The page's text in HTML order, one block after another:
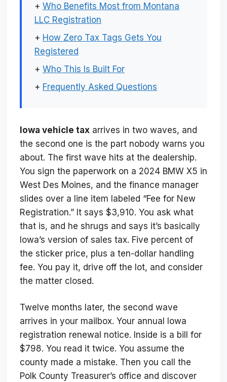
+ Who Benefits Most from Montana
LLC Registration
+ How Zero Tax Tags Gets You
Registered
+ Who This Is Built For
+ Frequently Asked Questions
Iowa vehicle tax arrives in two waves, and
the second one is the part nobody warns you
about. The first wave hits at the dealership.
You sign the paperwork on a 2024 BMW X5 in
West Des Moines, and the finance manager
slides over a line item labeled “Fee for New
Registration.” It says $3,910. You ask what
that is, and he shrugs and says it’s basically
Iowa’s version of sales tax. Five percent of
the sticker price, plus a ten-dollar handling
fee. You pay it, drive off the lot, and consider
the matter closed.
Twelve months later, the second wave
arrives in your mailbox. Your annual Iowa
registration renewal notice. Inside is a bill for
$798. You read it twice. You assume the
county made a mistake. Then you call the
Polk County Treasurer’s office and discover